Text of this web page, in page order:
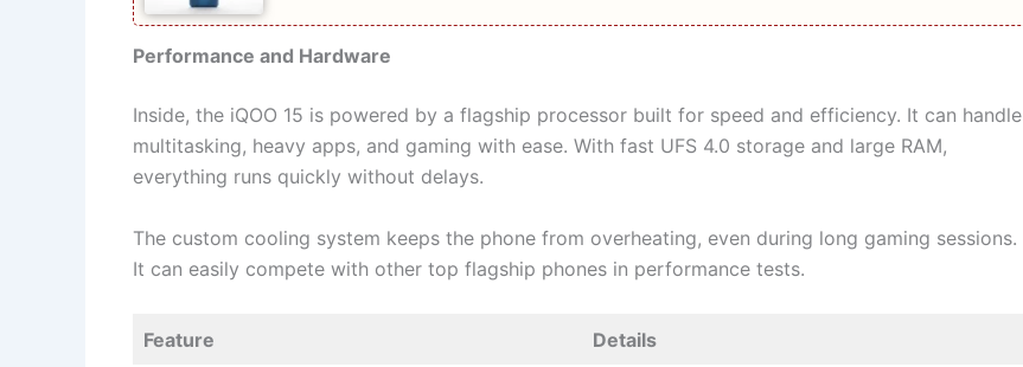
Performance and Hardware
Inside, the iQOO 15 is powered by a flagship processor built for speed and efficiency. It can handle
multitasking, heavy apps, and gaming with ease. With fast UFS 4.0 storage and large RAM,
everything runs quickly without delays.
The custom cooling system keeps the phone from overheating, even during long gaming sessions.
It can easily compete with other top flagship phones in performance tests.
Feature Details